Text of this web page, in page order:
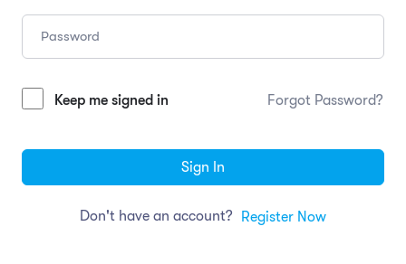
Keep me signed in Forgot Password?
Sign In
Don't have an account? Register Now